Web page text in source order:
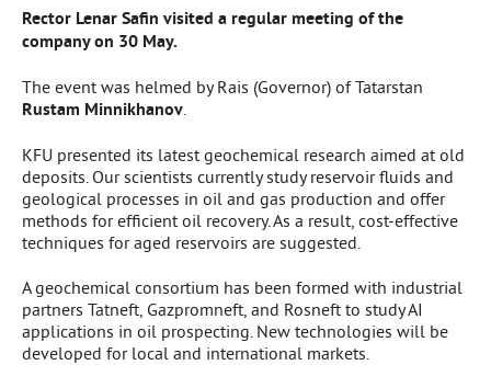
Rector Lenar Safin visited a regular meeting of the
company on 30 May.
The event was helmed by Rais (Governor) of Tatarstan
Rustam Minnikhanov.
KFU presented its latest geochemical research aimed at old
deposits. Our scientists currently study reservoir fluids and
geological processes in oil and gas production and offer
methods for efficient oil recovery. As a result, cost-effective
techniques for aged reservoirs are suggested.
A geochemical consortium has been formed with industrial
partners Tatneft, Gazpromneft, and Rosneft to study AI
applications in oil prospecting. New technologies will be
developed for local and international markets.